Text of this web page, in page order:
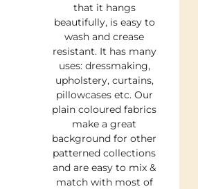
that it hangs
beautifully, is easy to
wash and crease
resistant. It has many
uses: dressmaking,
upholstery, curtains,
pillowcases etc. Our
plain coloured fabrics
make a great
background for other
patterned collections
and are easy to mix &
match with most of